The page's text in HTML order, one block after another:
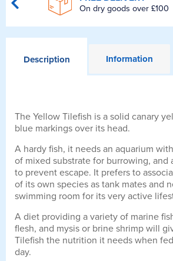
On dry goods over £100
Description Information
The Yellow Tilefish is a solid canary
blue markings over its head.
A hardy fish, it needs an aquarium
of mixed substrate for burrowing, and
to prevent escape. It prefers to
of its own species as tank mates and
swimming room for its very active
A diet providing a variety of marine
flesh, and mysis or brine shrimp will
Tilefish the nutrition it needs when
day.